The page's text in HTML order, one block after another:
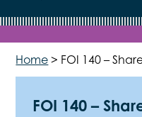
Home > FOI 140 –
FOI 140 –